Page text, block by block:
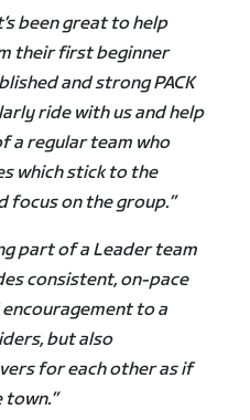
been great to help
their first beginner
and strong PACK
ride with us and help
a regular team who
which stick to the
focus on the group.”
part of a Leader team
consistent, on-pace
to a
but also
for each other as if
town.”